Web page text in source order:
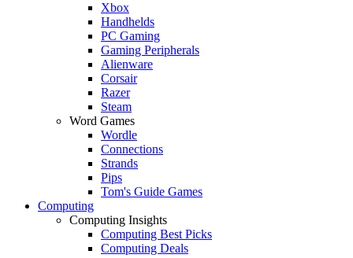
Xbox
Handhelds
PC Gaming
Gaming Peripherals
Alienware
Corsair
Razer
Steam
Word Games
Wordle
Connections
Strands
Pips
Tom's Guide Games
Computing
Computing Insights
Computing Best Picks
Computing Deals